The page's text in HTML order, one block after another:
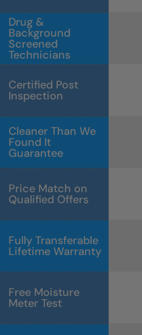
Drug &
Background
Screened
Technicians
Certified Post
Inspection
Cleaner Than We
Found It
Guarantee
Price Match on
Qualified Offers
Fully Transferable
Lifetime Warranty
Free Moisture
Meter Test